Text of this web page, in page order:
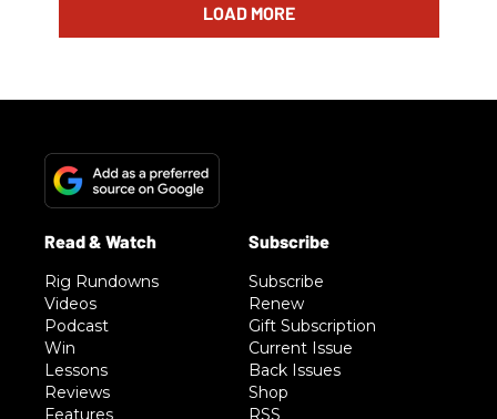
LOAD MORE
Rig Rundowns
Videos
Podcast
Win
Lessons
Reviews
Features
Subscribe
Renew
Gift Subscription
Current Issue
Back Issues
Shop
RSS